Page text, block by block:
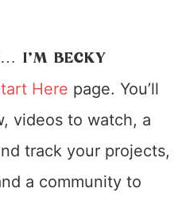
I’M BECKY
Here page. You’ll
videos to watch, a
track your projects,
a community to